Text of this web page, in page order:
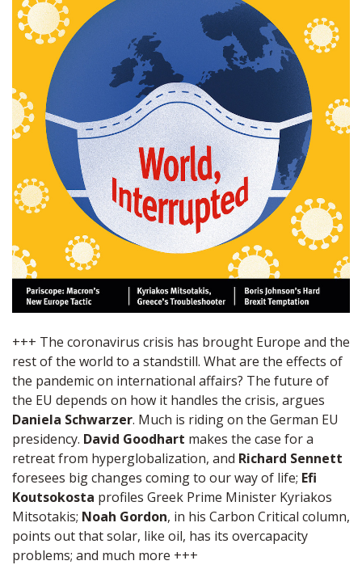
+++ The coronavirus crisis has brought Europe and the
rest of the world to a standstill. What are the effects of
the pandemic on international affairs? The future of
the EU depends on how it handles the crisis, argues
Daniela Schwarzer. Much is riding on the German EU
presidency. David Goodhart makes the case for a
retreat from hyperglobalization, and Richard Sennett
foresees big changes coming to our way of life; Efi
Koutsokosta profiles Greek Prime Minister Kyriakos
Mitsotakis; Noah Gordon, in his Carbon Critical column,
points out that solar, like oil, has its overcapacity
problems; and much more +++